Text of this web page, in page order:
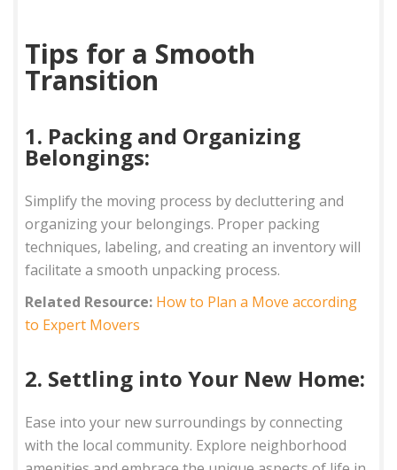
Tips for a Smooth
Transition
1. Packing and Organizing
Belongings:
Simplify the moving process by decluttering and
organizing your belongings. Proper packing
techniques, labeling, and creating an inventory will
facilitate a smooth unpacking process.
Related Resource: How to Plan a Move according
to Expert Movers
2. Settling into Your New Home:
Ease into your new surroundings by connecting
with the local community. Explore neighborhood